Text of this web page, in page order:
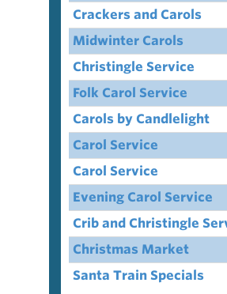
Crackers and Carols
Midwinter Carols
Christingle Service
Folk Carol Service
Carols by Candlelight
Carol Service
Carol Service
Evening Carol Service
Crib and Christingle
Christmas Market
Santa Train Specials